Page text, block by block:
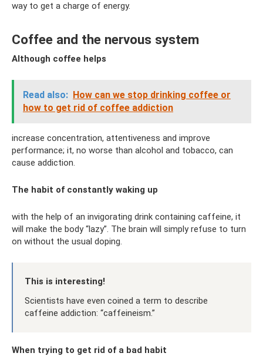
way to get a charge of energy.
Coffee and the nervous system
Although coffee helps
Read also: How can we stop drinking coffee or
how to get rid of coffee addiction
increase concentration, attentiveness and improve
performance; it, no worse than alcohol and tobacco, can
cause addiction.
The habit of constantly waking up
with the help of an invigorating drink containing caffeine, it
will make the body “lazy”. The brain will simply refuse to turn
on without the usual doping.
This is interesting!
Scientists have even coined a term to describe
caffeine addiction: “caffeineism.”
When trying to get rid of a bad habit